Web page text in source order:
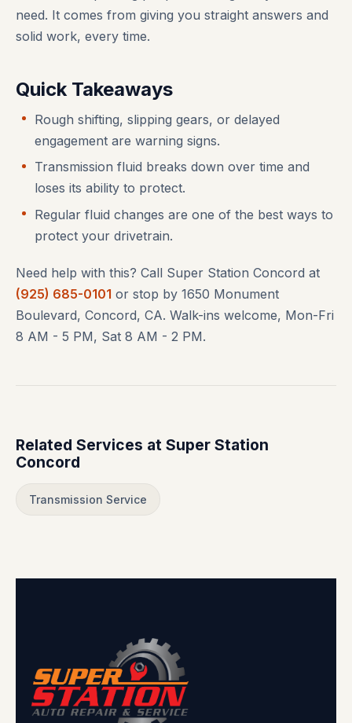
need. It comes from giving you straight answers and
solid work, every time.
Quick Takeaways
Rough shifting, slipping gears, or delayed
engagement are warning signs.
Transmission fluid breaks down over time and
loses its ability to protect.
Regular fluid changes are one of the best ways to
protect your drivetrain.
Need help with this? Call Super Station Concord at
(925) 685-0101 or stop by 1650 Monument
Boulevard, Concord, CA. Walk-ins welcome, Mon-Fri
8 AM - 5 PM, Sat 8 AM - 2 PM.
Related Services at Super Station
Concord
Transmission Service